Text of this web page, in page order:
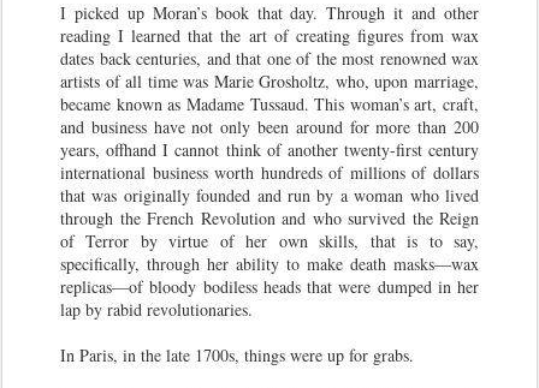
I picked up Moran’s book that day. Through it and other
reading I learned that the art of creating figures from wax
dates back centuries, and that one of the most renowned wax
artists of all time was Marie Grosholtz, who, upon marriage,
became known as Madame Tussaud. This woman’s art, craft,
and business have not only been around for more than 200
years, offhand I cannot think of another twenty-first century
international business worth hundreds of millions of dollars
that was originally founded and run by a woman who lived
through the French Revolution and who survived the Reign
of Terror by virtue of her own skills, that is to say,
specifically, through her ability to make death masks—wax
replicas—of bloody bodiless heads that were dumped in her
lap by rabid revolutionaries.
In Paris, in the late 1700s, things were up for grabs.